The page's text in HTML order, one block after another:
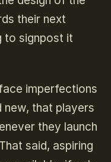
their next
to signpost it
imperfections
new, that players
they launch
said, aspiring